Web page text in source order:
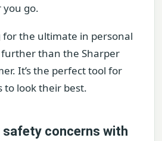
go.
for the ultimate in personal
than the Sharper
It’s the perfect tool for
to look their best.
safety concerns with